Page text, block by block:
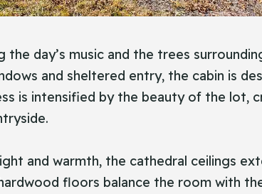
the day’s music and the trees
and sheltered entry, the cabin is
is intensified by the beauty of the lot,
and warmth, the cathedral ceilings
floors balance the room with